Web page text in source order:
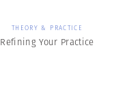
THEORY & PRACTICE
Refining Your Practice